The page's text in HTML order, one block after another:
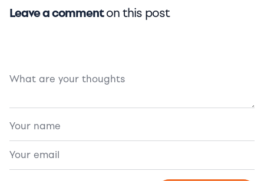
Leave a commenton this post